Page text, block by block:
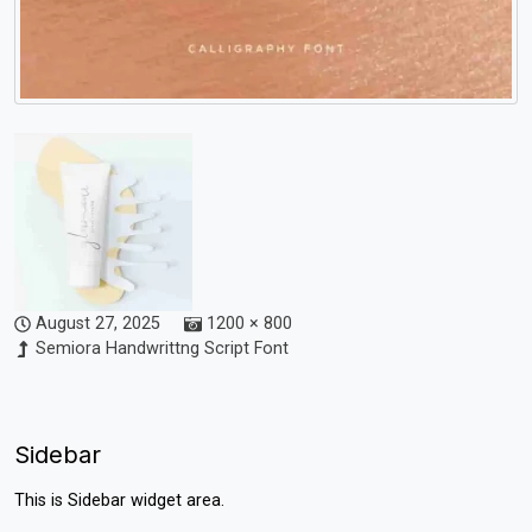
August 27, 2025
1200 × 800
Semiora Handwrittng Script Font
Sidebar
This is Sidebar widget area.